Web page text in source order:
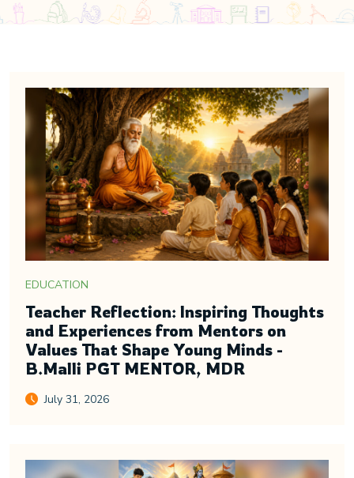
EDUCATION
Teacher Reflection: Inspiring Thoughts
and Experiences from Mentors on
Values That Shape Young Minds -
B.Malli PGT MENTOR, MDR
July 31, 2026